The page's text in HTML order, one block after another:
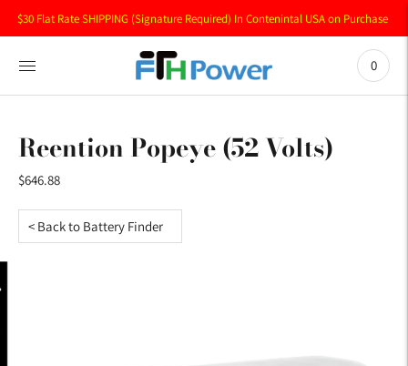
$30 Flat Rate SHIPPING (Signature Required) In Contenintal USA on Purchase of
0
Reention Popeye (52 Volts)
$646.88
< Back to Battery Finder